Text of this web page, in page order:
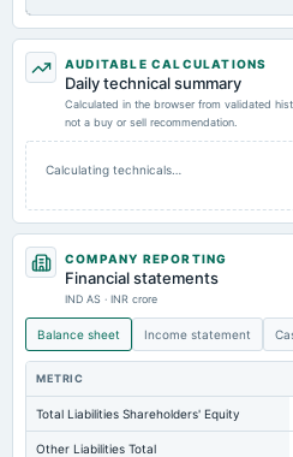
AUDITABLE CALCULATIONS
Daily technical summary
Calculated in the browser from validated
not a buy or sell recommendation.
Calculating technicals…
COMPANY REPORTING
Financial statements
IND AS · INR crore
Balance sheet Income statement
METRIC
Total Liabilities Shareholders' Equity
Other Liabilities Total